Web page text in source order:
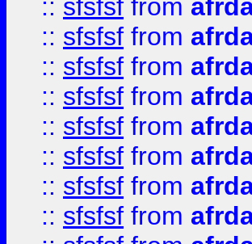
:: sfsfsf from
:: sfsfsf from
:: sfsfsf from
:: sfsfsf from
:: sfsfsf from
:: sfsfsf from
:: sfsfsf from
:: sfsfsf from